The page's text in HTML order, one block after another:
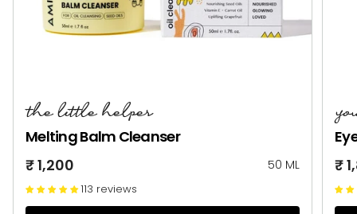
the little helper
Melting Balm Cleanser
₹ 1,200
50 ML
113 reviews
₹